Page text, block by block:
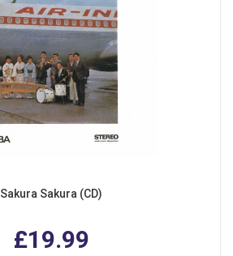
Sakura Sakura (CD)
£19.99